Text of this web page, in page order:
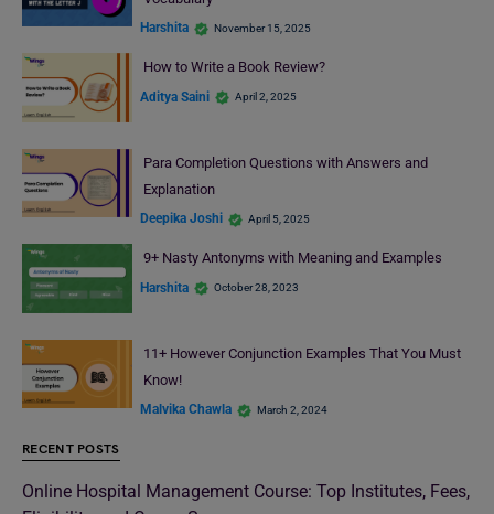
Harshita November 15, 2025
How to Write a Book Review?
Aditya Saini April 2, 2025
Para Completion Questions with Answers and
Explanation
Deepika Joshi April 5, 2025
9+ Nasty Antonyms with Meaning and Examples
Harshita October 28, 2023
11+ However Conjunction Examples That You Must
Know!
Malvika Chawla March 2, 2024
RECENT POSTS
Online Hospital Management Course: Top Institutes, Fees,